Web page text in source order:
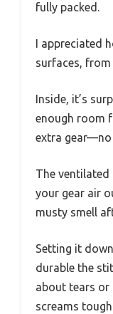
fully packed.
I appreciated
surfaces,
Inside, it’s
enough room
extra gear—no
The ventilated
your gear air
musty smell
Setting it
durable the
about tears or
screams